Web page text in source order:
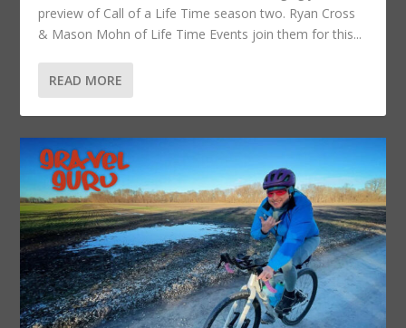
preview of Call of a Life Time season two. Ryan Cross
& Mason Mohn of Life Time Events join them for this...
READ MORE